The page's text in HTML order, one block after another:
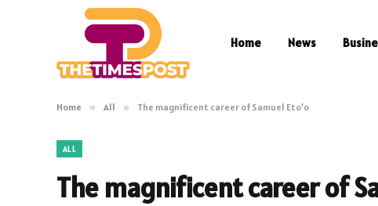
Home News
Home » All » The magnificent career of Samuel Eto’o
ALL
The magnificent career of